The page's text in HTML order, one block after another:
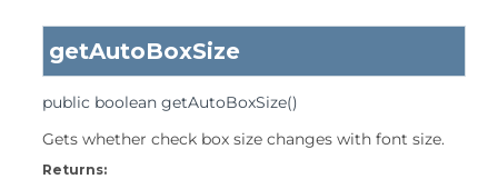
getAutoBoxSize
public boolean getAutoBoxSize()
Gets whether check box size changes with font size.
Returns: